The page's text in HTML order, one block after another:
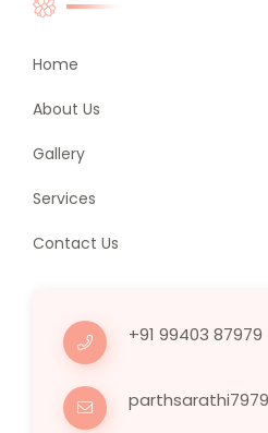
Home
About Us
Gallery
Services
Contact Us
+91 99403 87979